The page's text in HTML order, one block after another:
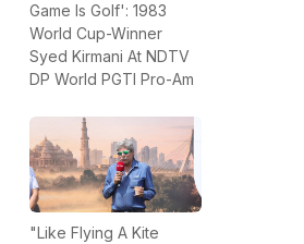
Game Is Golf': 1983
World Cup-Winner
Syed Kirmani At NDTV
DP World PGTI Pro-Am
"Like Flying A Kite